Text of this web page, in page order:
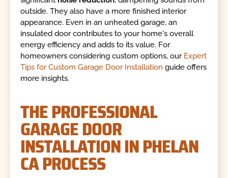
outside. They also have a more finished interior
appearance. Even in an unheated garage, an
insulated door contributes to your home's overall
energy efficiency and adds to its value. For
homeowners considering custom options, ourExpert
Tips for Custom Garage Door Installation guide offers
more insights.
THE PROFESSIONAL
GARAGE DOOR
INSTALLATION IN PHELAN
CA PROCESS